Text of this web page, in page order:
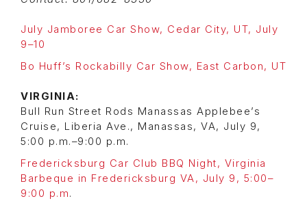
July Jamboree Car Show, Cedar City, UT, July
9–10
Bo Huff’s Rockabilly Car Show, East Carbon, UT
VIRGINIA:
Bull Run Street Rods Manassas Applebee’s
Cruise, Liberia Ave., Manassas, VA, July 9,
5:00 p.m.–9:00 p.m.
Fredericksburg Car Club BBQ Night, Virginia
Barbeque in Fredericksburg VA, July 9, 5:00–
9:00 p.m.